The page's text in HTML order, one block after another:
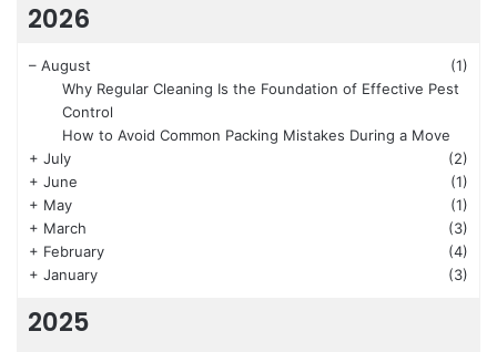
2026
– August
(1)
Why Regular Cleaning Is the Foundation of Effective Pest
Control
How to Avoid Common Packing Mistakes During a Move
+ July
(2)
+ June
(1)
+ May
(1)
+ March
(3)
+ February
(4)
+ January (3)
2025